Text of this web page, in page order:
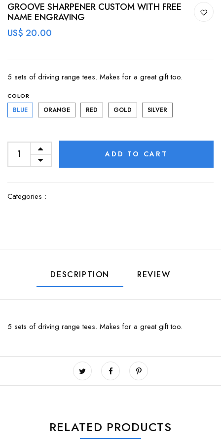
GROOVE SHARPENER CUSTOM WITH FREE
NAME ENGRAVING
US$ 20.00
5 sets of driving range tees. Makes for a great gift too.
COLOR
BLUE ORANGE RED GOLD SILVER
ADD TO CART
Categories :
DESCRIPTION REVIEW
5 sets of driving range tees. Makes for a great gift too.
RELATED PRODUCTS